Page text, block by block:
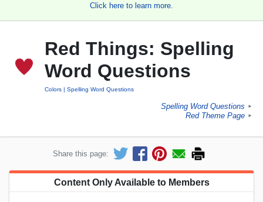
Click here to learn more.
Red Things: Spelling
Word Questions
Colors Spelling Word Questions
Spelling Word Questions ►
Red Theme Page ►
Share this page:
Content Only Available to Members